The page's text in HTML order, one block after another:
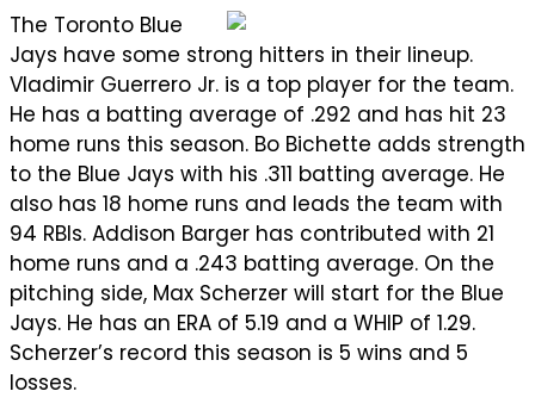
The Toronto Blue
Jays have some strong hitters in their lineup.
Vladimir Guerrero Jr. is a top player for the team.
He has a batting average of .292 and has hit 23
home runs this season. Bo Bichette adds strength
to the Blue Jays with his .311 batting average. He
also has 18 home runs and leads the team with
94 RBIs. Addison Barger has contributed with 21
home runs and a .243 batting average. On the
pitching side, Max Scherzer will start for the Blue
Jays. He has an ERA of 5.19 and a WHIP of 1.29.
Scherzer’s record this season is 5 wins and 5
losses.